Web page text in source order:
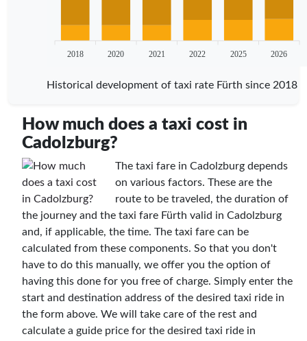
2018 2020 2021 2022 2025 2026
Historical development of taxi rate Fürth since 2018
How much does a taxi cost in
Cadolzburg?
The taxi fare in Cadolzburg depends
on various factors. These are the
route to be traveled, the duration of
the journey and the taxi fare Fürth valid in Cadolzburg
and, if applicable, the time. The taxi fare can be
calculated from these components. So that you don't
have to do this manually, we offer you the option of
having this done for you free of charge. Simply enter the
start and destination address of the desired taxi ride in
the form above. We will take care of the rest and
calculate a guide price for the desired taxi ride in